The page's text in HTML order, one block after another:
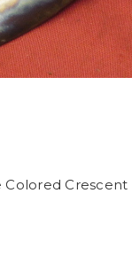
Colored Crescent